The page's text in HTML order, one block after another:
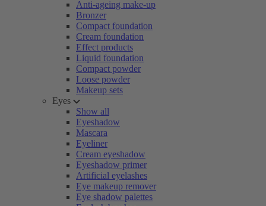
Anti-ageing make-up
Bronzer
Compact foundation
Cream foundation
Effect products
Liquid foundation
Compact powder
Loose powder
Makeup sets
Eyes
Show all
Eyeshadow
Mascara
Eyeliner
Cream eyeshadow
Eyeshadow primer
Artificial eyelashes
Eye makeup remover
Eye shadow palettes